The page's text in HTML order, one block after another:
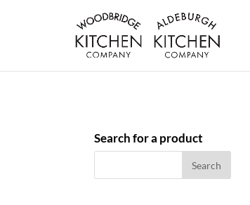
Search for a product